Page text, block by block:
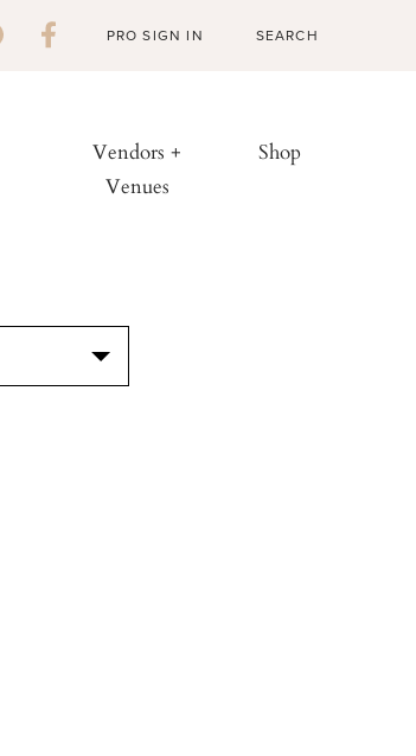
PRO SIGN IN
Vendors +
Venues
Shop